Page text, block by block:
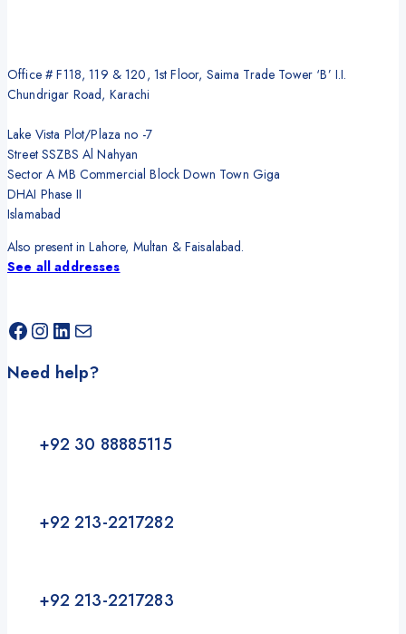
Office # F118, 119 & 120, 1st Floor, Saima Trade Tower ‘B’ I.I.
Chundrigar Road, Karachi
Lake Vista Plot/Plaza no -7
Street SSZBS Al Nahyan
Sector A MB Commercial Block Down Town Giga
DHAI Phase II
Islamabad
Also present in Lahore, Multan & Faisalabad.
See all addresses
Need help?
+92 30 88885115
+92 213-2217282
+92 213-2217283